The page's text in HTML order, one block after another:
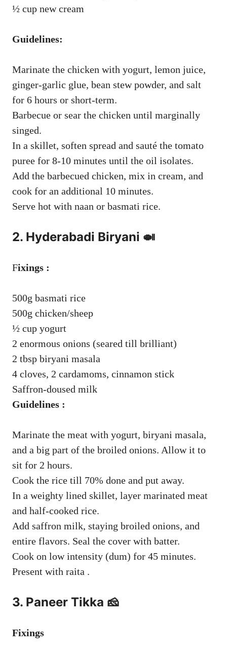
½ cup new cream
Guidelines:
Marinate the chicken with yogurt, lemon juice,
ginger-garlic glue, bean stew powder, and salt
for 6 hours or short-term.
Barbecue or sear the chicken until marginally
singed.
In a skillet, soften spread and sauté the tomato
puree for 8-10 minutes until the oil isolates.
Add the barbecued chicken, mix in cream, and
cook for an additional 10 minutes.
Serve hot with naan or basmati rice.
2. Hyderabadi Biryani 🍛
Fixings :
500g basmati rice
500g chicken/sheep
½ cup yogurt
2 enormous onions (seared till brilliant)
2 tbsp biryani masala
4 cloves, 2 cardamoms, cinnamon stick
Saffron-doused milk
Guidelines :
Marinate the meat with yogurt, biryani masala,
and a big part of the broiled onions. Allow it to
sit for 2 hours.
Cook the rice till 70% done and put away.
In a weighty lined skillet, layer marinated meat
and half-cooked rice.
Add saffron milk, staying broiled onions, and
entire flavors. Seal the cover with batter.
Cook on low intensity (dum) for 45 minutes.
Present with raita .
3. Paneer Tikka 🧀
Fixings